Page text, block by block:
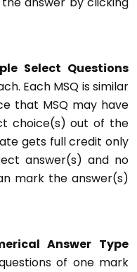
Select Questions
Each MSQ is similar
that MSQ may have
choice(s) out of the
gets full credit only
answer(s) and no
mark the answer(s)
Answer Type
of one mark